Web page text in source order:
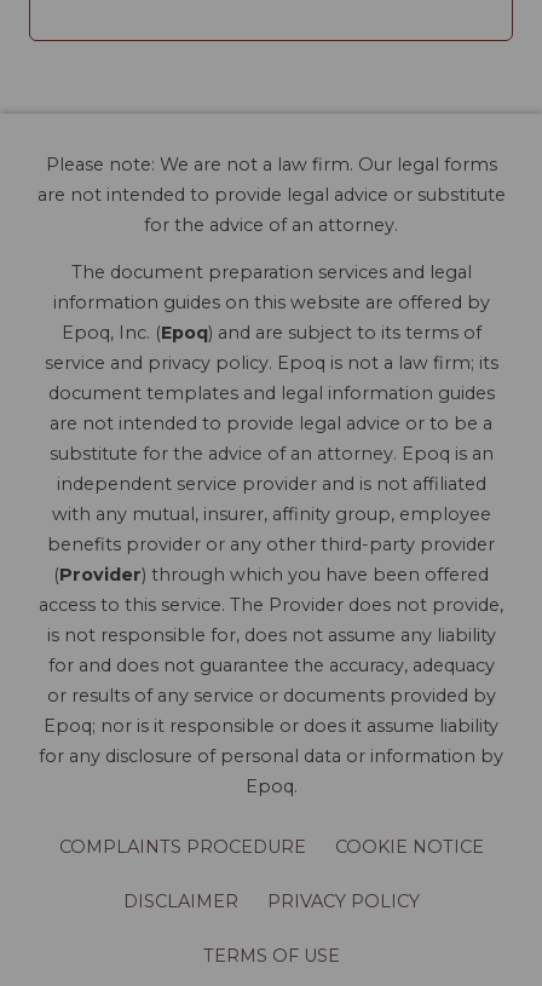
Please note: We are not a law firm. Our legal forms
are not intended to provide legal advice or substitute
for the advice of an attorney.
The document preparation services and legal
information guides on this website are offered by
Epoq, Inc. (Epoq) and are subject to its terms of
service and privacy policy. Epoq is not a law firm; its
document templates and legal information guides
are not intended to provide legal advice or to be a
substitute for the advice of an attorney. Epoq is an
independent service provider and is not affiliated
with any mutual, insurer, affinity group, employee
benefits provider or any other third-party provider
(Provider) through which you have been offered
access to this service. The Provider does not provide,
is not responsible for, does not assume any liability
for and does not guarantee the accuracy, adequacy
or results of any service or documents provided by
Epoq; nor is it responsible or does it assume liability
for any disclosure of personal data or information by
Epoq.
COMPLAINTS PROCEDURE COOKIE NOTICE
DISCLAIMER PRIVACY POLICY
TERMS OF USE